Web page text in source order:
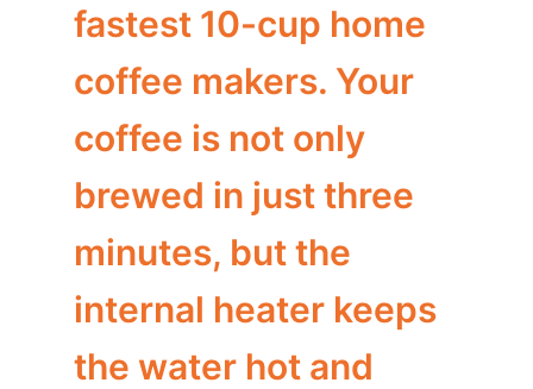
fastest 10-cup home
coffee makers. Your
coffee is not only
brewed in just three
minutes, but the
internal heater keeps
the water hot and